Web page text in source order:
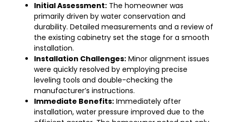
Initial Assessment: The homeowner was
primarily driven by water conservation and
durability. Detailed measurements and a review of
the existing cabinetry set the stage for a smooth
installation.
Installation Challenges: Minor alignment issues
were quickly resolved by employing precise
leveling tools and double-checking the
manufacturer’s instructions.
Immediate Benefits: Immediately after
installation, water pressure improved due to the